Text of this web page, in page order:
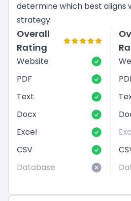
determine which best aligns
strategy.
Overall
Rating
Website
PDF
Text
Docx
Excel
CSV
Database